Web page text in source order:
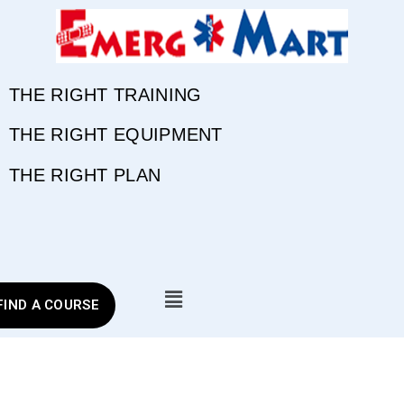
THE RIGHT TRAINING
THE RIGHT EQUIPMENT
THE RIGHT PLAN
A COURSE